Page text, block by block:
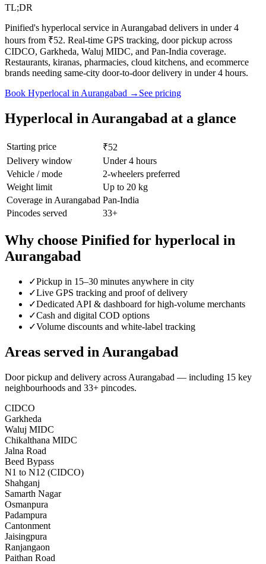
TL;DR
Pinified's hyperlocal service in Aurangabad delivers in under 4
hours from ₹52. Real-time GPS tracking, door pickup across
CIDCO, Garkheda, Waluj MIDC, and Pan-India coverage.
Restaurants, kiranas, pharmacies, cloud kitchens, and ecommerce
brands needing same-city door-to-door delivery in under 4 hours.
Book Hyperlocal in Aurangabad → See pricing
Hyperlocal in Aurangabad at a glance
Starting price
₹52
Delivery window
Under 4 hours
Vehicle / mode
2-wheelers preferred
Weight limit
Up to 20 kg
Coverage in Aurangabad Pan-India
Pincodes served
33+
Why choose Pinified for hyperlocal in
Aurangabad
✓Pickup in 15–30 minutes anywhere in city
✓Live GPS tracking and proof of delivery
✓Dedicated API & dashboard for high-volume merchants
✓Cash and digital COD options
✓Volume discounts and white-label tracking
Areas served inAurangabad
Door pickup and delivery across Aurangabad — including 15 key
neighbourhoods and 33+ pincodes.
CIDCO
Garkheda
Waluj MIDC
Chikalthana MIDC
Jalna Road
Beed Bypass
N1 to N12 (CIDCO)
Shahganj
Samarth Nagar
Osmanpura
Padampura
Cantonment
Jaisingpura
Ranjangaon
Paithan Road